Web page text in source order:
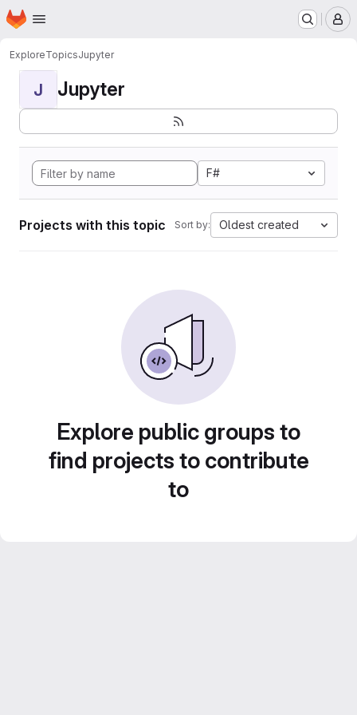
Skip to main content
Homepage
ExploreTopicsJupyter
J Jupyter
F#
Projects with this topic Sort by: Oldest created
Explore public groups to
find projects to contribute
to